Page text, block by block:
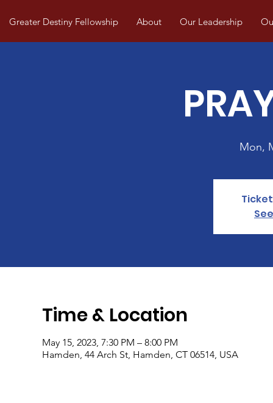
Greater Destiny Fellowship About Our Leadership
Mon,
Time & Location
May 15, 2023, 7:30 PM – 8:00 PM
Hamden, 44 Arch St, Hamden, CT 06514, USA